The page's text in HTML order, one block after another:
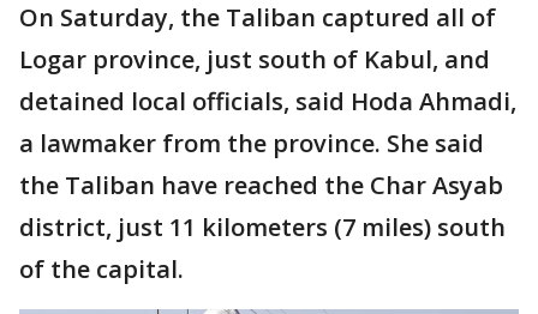
On Saturday, the Taliban captured all of
Logar province, just south of Kabul, and
detained local officials, said Hoda Ahmadi,
a lawmaker from the province. She said
the Taliban have reached the Char Asyab
district, just 11 kilometers (7 miles) south
of the capital.